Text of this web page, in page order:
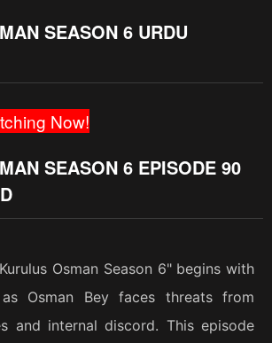
SEASON 6 URDU
Now!
SEASON 6 EPISODE 90
Osman Season 6" begins with
Osman Bey faces threats from
and internal discord. This episode